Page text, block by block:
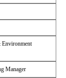
Environment
Manager